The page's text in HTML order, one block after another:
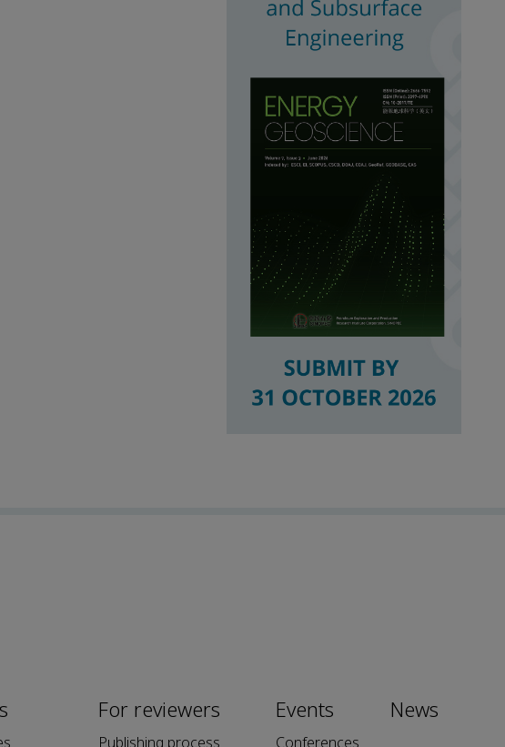
For reviewers
Publishing process
Events
Conferences
News